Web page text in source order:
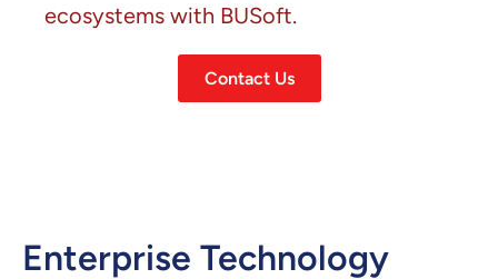
ecosystems with BUSoft.
Contact Us
Enterprise Technology